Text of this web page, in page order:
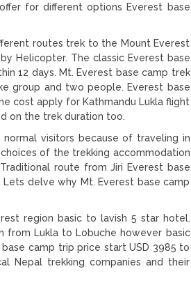
for different options Everest base
routes trek to the Mount Everest
Helicopter. The classic Everest base
12 days. Mt. Everest base camp trek
group and two people. Everest base
cost apply for Kathmandu Lukla flight
on the trek duration too.
visitors because of traveling in
of the trekking accommodation
route from Jiri Everest base
delve why Mt. Everest base camp
region basic to lavish 5 star hotel.
from Lukla to Lobuche however basic
camp trip price start USD 3985 to
Nepal trekking companies and their